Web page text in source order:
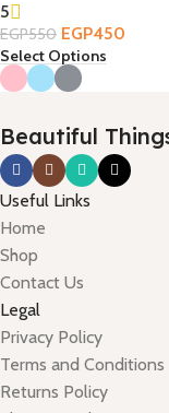
5
EGP550 EGP450
Select Options
Beautiful
Useful Links
Home
Shop
Contact Us
Legal
Privacy Policy
Terms and Conditions
Returns Policy